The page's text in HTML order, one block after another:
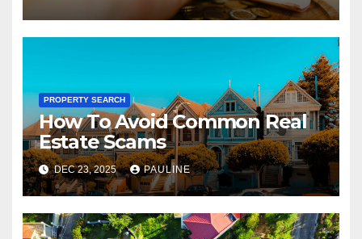
PROPERTY SEARCH
How To Avoid Common Real
Estate Scams
DEC 23, 2025 PAULINE